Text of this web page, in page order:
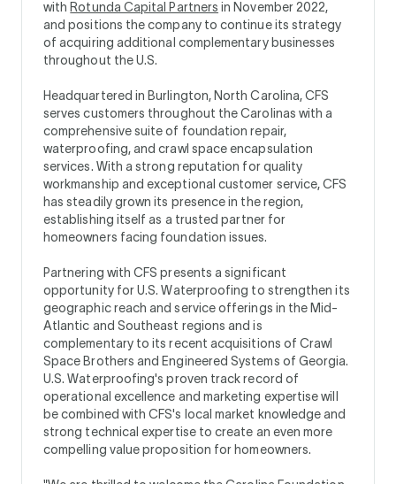
with Rotunda Capital Partners in November 2022,
and positions the company to continue its strategy
of acquiring additional complementary businesses
throughout the U.S.
Headquartered in Burlington, North Carolina, CFS
serves customers throughout the Carolinas with a
comprehensive suite of foundation repair,
waterproofing, and crawl space encapsulation
services. With a strong reputation for quality
workmanship and exceptional customer service, CFS
has steadily grown its presence in the region,
establishing itself as a trusted partner for
homeowners facing foundation issues.
Partnering with CFS presents a significant
opportunity for U.S. Waterproofing to strengthen its
geographic reach and service offerings in the Mid-
Atlantic and Southeast regions and is
complementary to its recent acquisitions of Crawl
Space Brothers and Engineered Systems of Georgia.
U.S. Waterproofing's proven track record of
operational excellence and marketing expertise will
be combined with CFS's local market knowledge and
strong technical expertise to create an even more
compelling value proposition for homeowners.